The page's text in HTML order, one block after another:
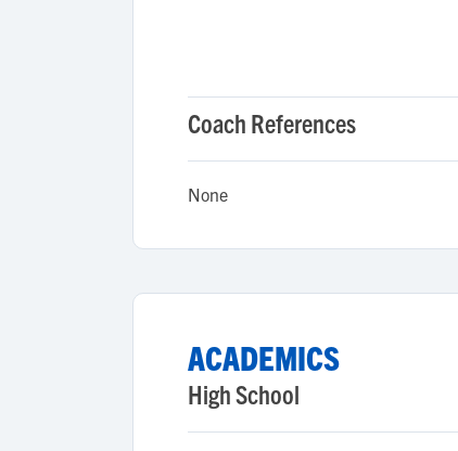
Coach References
None
ACADEMICS
High School